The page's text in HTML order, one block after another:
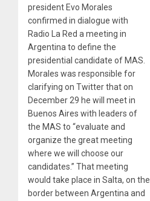
president Evo Morales
confirmed in dialogue with
Radio La Red a meeting in
Argentina to define the
presidential candidate of MAS.
Morales was responsible for
clarifying on Twitter that on
December 29 he will meet in
Buenos Aires with leaders of
the MAS to “evaluate and
organize the great meeting
where we will choose our
candidates.” That meeting
would take place in Salta, on the
border between Argentina and